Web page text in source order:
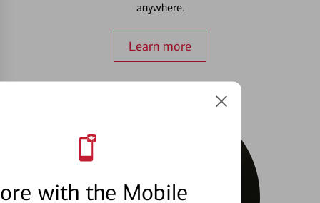
with the Mobile
anywhere.
Learn more